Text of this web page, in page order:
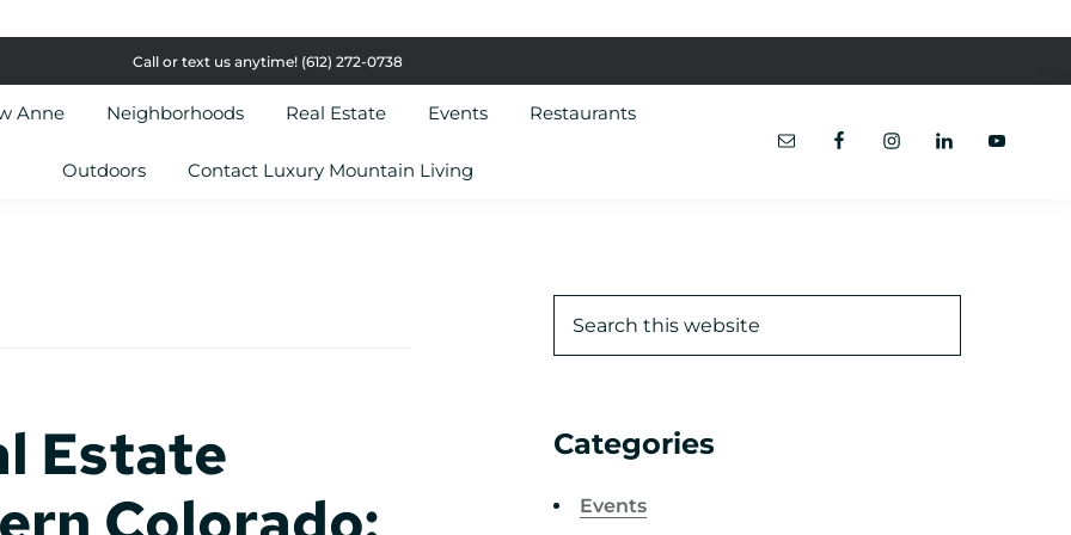
Call or text us anytime! (612) 272-0738
Anne Neighborhoods Real Estate Events Restaurants
Outdoors Contact Luxury Mountain Living
Estate
Categories
Events